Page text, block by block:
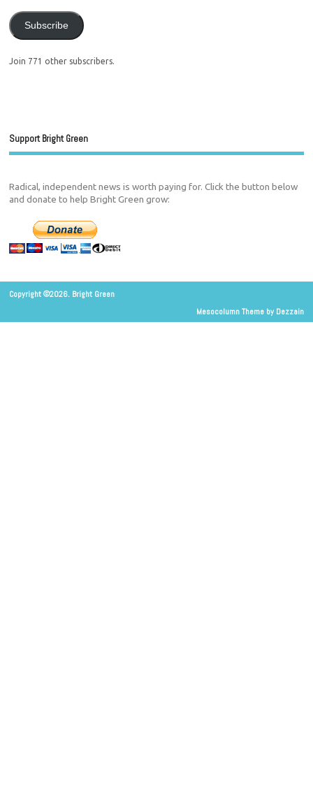
Subscribe
Join 771 other subscribers.
Support Bright Green
Radical, independent news is worth paying for. Click the button below
and donate to help Bright Green grow:
Copyright ©2026. Bright Green
Mesocolumn Theme by Dezzain